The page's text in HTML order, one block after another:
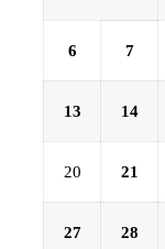
6 7
13 14
20 21
27 28